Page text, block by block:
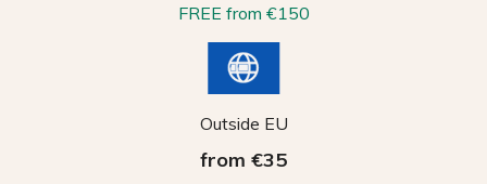
FREE from €150
Outside EU
from €35